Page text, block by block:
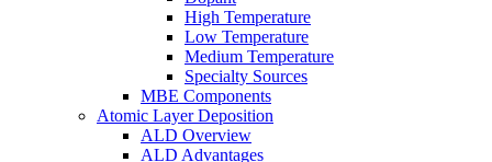
High Temperature
Low Temperature
Medium Temperature
Specialty Sources
MBE Components
Atomic Layer Deposition
ALD Overview
ALD Advantages